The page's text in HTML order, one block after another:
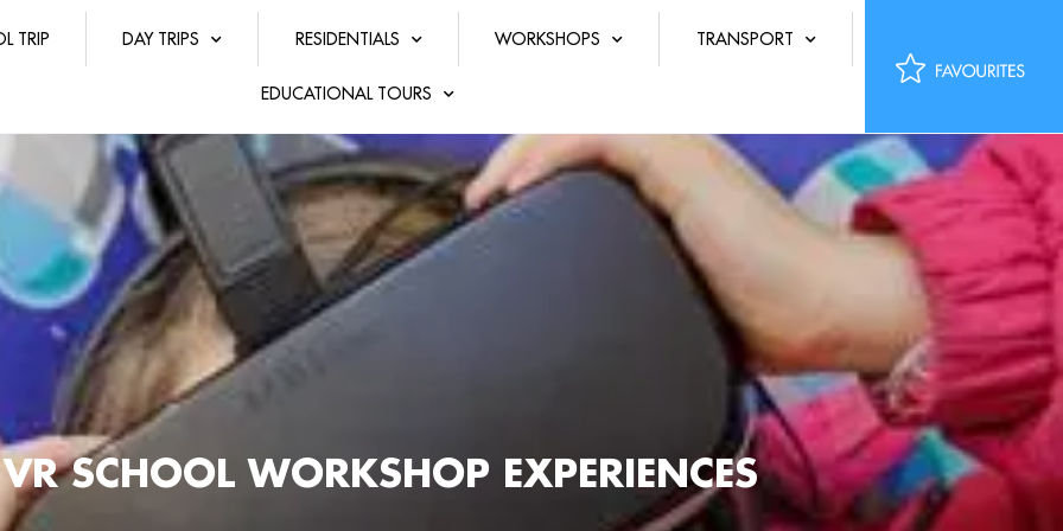
TRIP DAY TRIPS RESIDENTIALS WORKSHOPS TRANSPORT
EDUCATIONAL TOURS
SCHOOL WORKSHOP EXPERIENCES